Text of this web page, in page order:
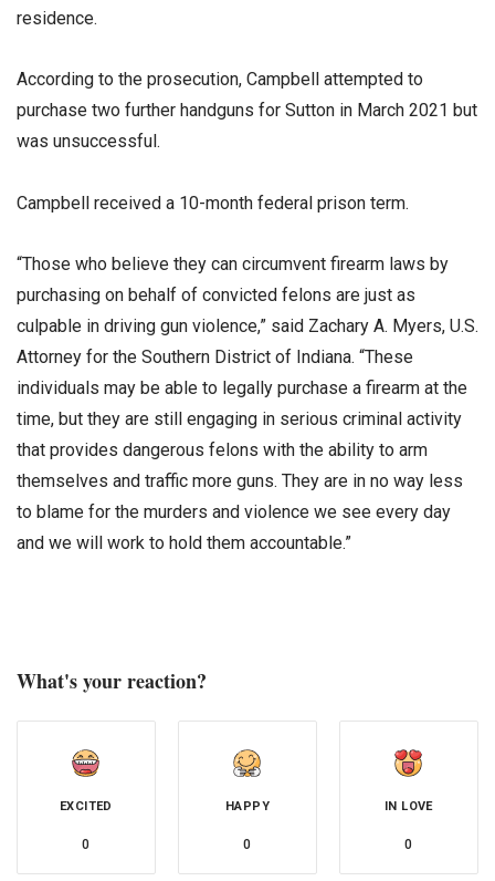
residence.
According to the prosecution, Campbell attempted to
purchase two further handguns for Sutton in March 2021 but
was unsuccessful.
Campbell received a 10-month federal prison term.
“Those who believe they can circumvent firearm laws by
purchasing on behalf of convicted felons are just as
culpable in driving gun violence,” said Zachary A. Myers, U.S.
Attorney for the Southern District of Indiana. “These
individuals may be able to legally purchase a firearm at the
time, but they are still engaging in serious criminal activity
that provides dangerous felons with the ability to arm
themselves and traffic more guns. They are in no way less
to blame for the murders and violence we see every day
and we will work to hold them accountable.”
What's your reaction?
EXCITED
0
HAPPY
0
IN LOVE
0